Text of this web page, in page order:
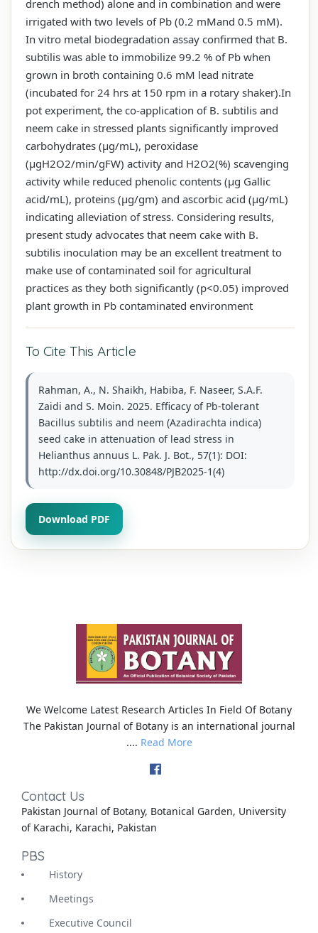
drench method) alone and in combination and were
irrigated with two levels of Pb (0.2 mMand 0.5 mM).
In vitro metal biodegradation assay confirmed that B.
subtilis was able to immobilize 99.2 % of Pb when
grown in broth containing 0.6 mM lead nitrate
(incubated for 24 hrs at 150 rpm in a rotary shaker).In
pot experiment, the co-application of B. subtilis and
neem cake in stressed plants significantly improved
carbohydrates (µg/mL), peroxidase
(µgH2O2/min/gFW) activity and H2O2(%) scavenging
activity while reduced phenolic contents (µg Gallic
acid/mL), proteins (µg/gm) and ascorbic acid (µg/mL)
indicating alleviation of stress. Considering results,
present study advocates that neem cake with B.
subtilis inoculation may be an excellent treatment to
make use of contaminated soil for agricultural
practices as they both significantly (p<0.05) improved
plant growth in Pb contaminated environment
To Cite This Article
Rahman, A., N. Shaikh, Habiba, F. Naseer, S.A.F.
Zaidi and S. Moin. 2025. Efficacy of Pb-tolerant
Bacillus subtilis and neem (Azadirachta indica)
seed cake in attenuation of lead stress in
Helianthus annuus L. Pak. J. Bot., 57(1): DOI:
http://dx.doi.org/10.30848/PJB2025-1(4)
Download PDF
We Welcome Latest Research Articles In Field Of Botany
The Pakistan Journal of Botany is an international journal
.... Read More
Contact Us
Pakistan Journal of Botany, Botanical Garden, University
of Karachi, Karachi, Pakistan
PBS
History
Meetings
Executive Council